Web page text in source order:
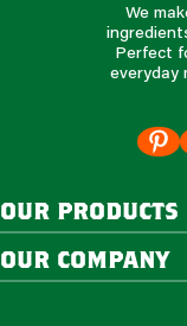
We
Perfect
everyday
our products
our company